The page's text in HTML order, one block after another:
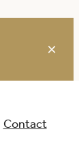
Contact